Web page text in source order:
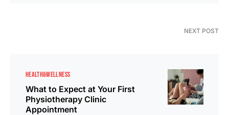
NEXT POST
HEALTH&WELLNESS
What to Expect at Your First
Physiotherapy Clinic
Appointment